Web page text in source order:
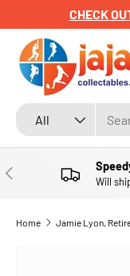
SKIP TO CONTENT
CHECK
Search
Product type
All
PREVIOUS
Will
Home Jamie Lyon,